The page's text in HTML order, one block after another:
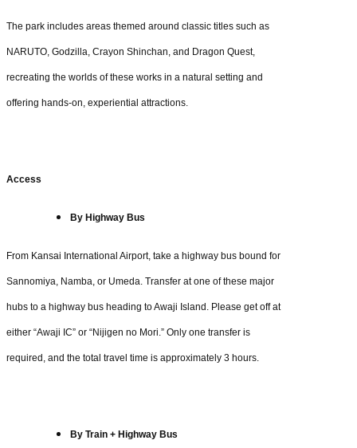
The park includes areas themed around classic titles such as
NARUTO, Godzilla, Crayon Shinchan, and Dragon Quest,
recreating the worlds of these works in a natural setting and
offering hands-on, experiential attractions.
Access
By Highway Bus
From Kansai International Airport, take a highway bus bound for
Sannomiya, Namba, or Umeda. Transfer at one of these major
hubs to a highway bus heading to Awaji Island. Please get off at
either “Awaji IC” or “Nijigen no Mori.” Only one transfer is
required, and the total travel time is approximately 3 hours.
By Train + Highway Bus